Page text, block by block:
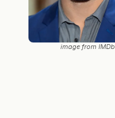
image from IMDb